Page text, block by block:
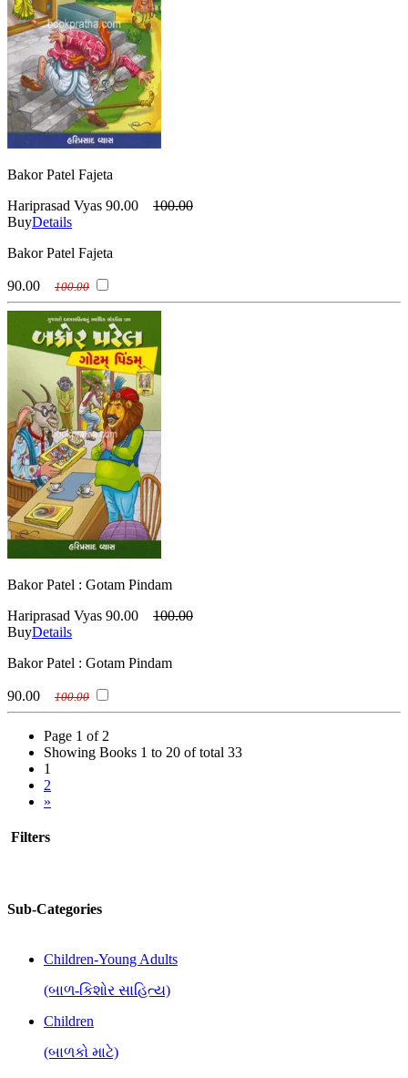
Bakor Patel Fajeta
Hariprasad Vyas 90.00
100.00
BuyDetails
Bakor Patel Fajeta
90.00 100.00
Bakor Patel : Gotam Pindam
Hariprasad Vyas 90.00
100.00
BuyDetails
Bakor Patel : Gotam Pindam
90.00 100.00
Page 1 of 2
Showing Books 1 to 20 of total 33
1
2
»
Filters
Sub-Categories
Children-Young Adults
(બાળ-કિશોર સાહિત્ય)
Children
(બાળકો માટે)